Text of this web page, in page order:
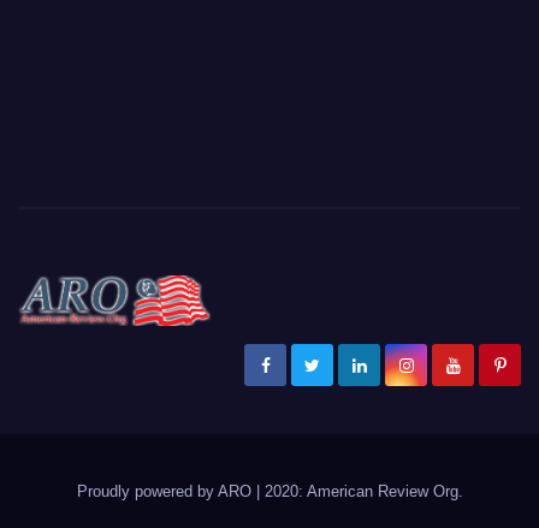
Proudly powered by ARO 2020: American Review Org.